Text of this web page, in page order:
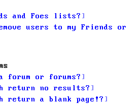
and Foes lists?
users to my Friends or
forum or forums?
return no results?
return a blank page!?